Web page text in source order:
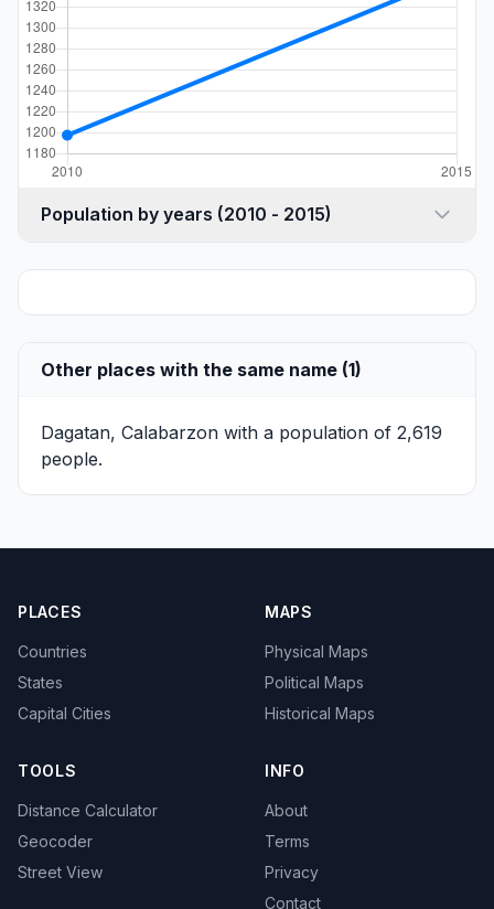
Population by years (2010 - 2015)
Other places with the same name (1)
Dagatan, Calabarzon with a population of 2,619
people.
PLACES
Countries
States
Capital Cities
MAPS
Physical Maps
Political Maps
Historical Maps
TOOLS
Distance Calculator
Geocoder
Street View
INFO
About
Terms
Privacy
Contact